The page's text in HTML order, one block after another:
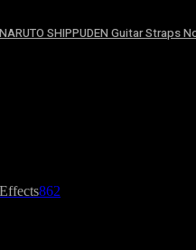
SHIPPUDEN Guitar Straps
862